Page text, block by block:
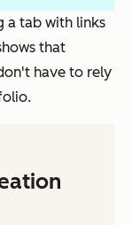
a tab with links
that
have to rely